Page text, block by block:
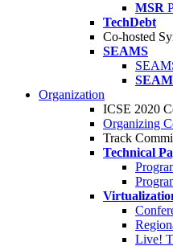
MSR
TechDebt
Co-hosted
SEAMS
Organization
ICSE 2020
Organizing
Track
Technical
Live!